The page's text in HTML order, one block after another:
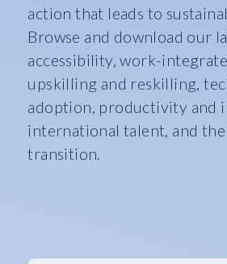
action that leads to
Browse and download our
accessibility, work-
upskilling and reskilling,
adoption, productivity and
international talent, and
transition.